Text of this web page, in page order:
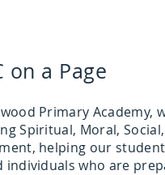
on a Page
Primary Academy,
Spiritual, Moral, Social,
helping our
individuals who are